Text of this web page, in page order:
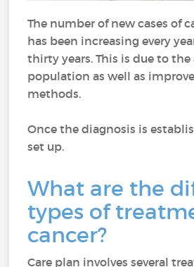
The number of new cases of
has been increasing every
thirty years. This is due to
population as well as
methods.
Once the diagnosis is
set up.
What are the
types of
cancer?
Care plan involves several